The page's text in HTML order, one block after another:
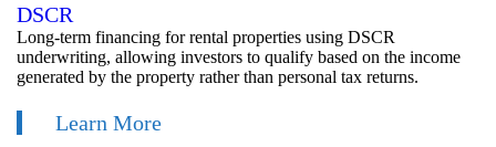
DSCR
Long-term financing for rental properties using DSCR
underwriting, allowing investors to qualify based on the income
generated by the property rather than personal tax returns.
Learn More